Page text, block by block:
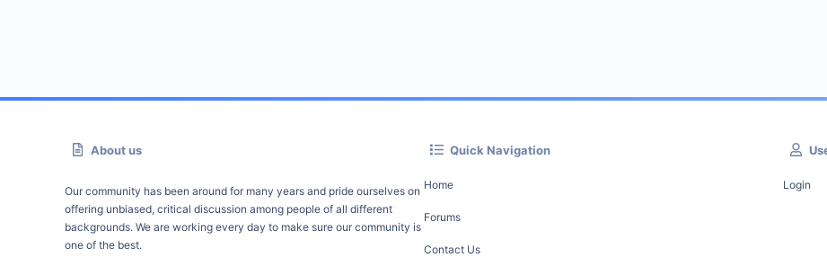
About us
Our community has been around for many years and pride ourselves on
offering unbiased, critical discussion among people of all different
backgrounds. We are working every day to make sure our community is
one of the best.
Quick Navigation
Home
Forums
Contact Us
Login